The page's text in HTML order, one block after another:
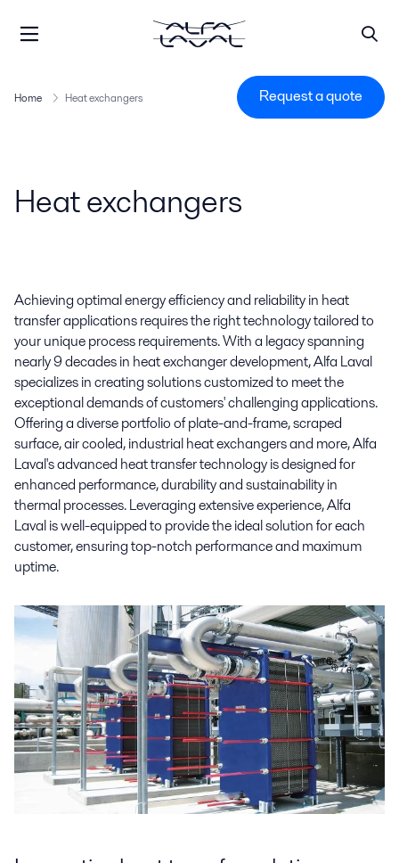
Home Heat exchangers Request a quote
Heat exchangers
Achieving optimal energy efficiency and reliability in heat
transfer applications requires the right technology tailored to
your unique process requirements. With a legacy spanning
nearly 9 decades in heat exchanger development, Alfa Laval
specializes in creating solutions customized to meet the
exceptional demands of customers' challenging applications.
Offering a diverse portfolio of plate-and-frame, scraped
surface, air cooled, industrial heat exchangers and more, Alfa
Laval's advanced heat transfer technology is designed for
enhanced performance, durability and sustainability in
thermal processes. Leveraging extensive experience, Alfa
Laval is well-equipped to provide the ideal solution for each
customer, ensuring top-notch performance and maximum
uptime.